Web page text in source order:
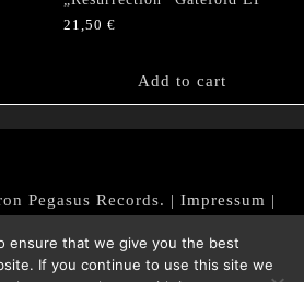
21,50 €
Add to cart
Pegasus Records. | Impressum |
Privacy Policy
ensure that we give you the best
If you continue to use this site we